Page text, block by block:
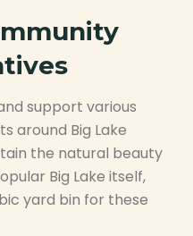
support various
around Big Lake
the natural beauty
Big Lake itself,
yard bin for these